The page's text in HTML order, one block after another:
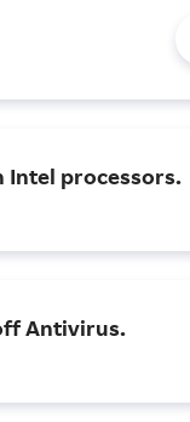
Intel processors.
Antivirus.